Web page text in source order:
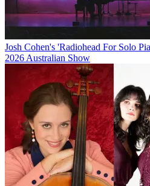
Josh Cohen's 'Radiohead For Solo
2026 Australian Show